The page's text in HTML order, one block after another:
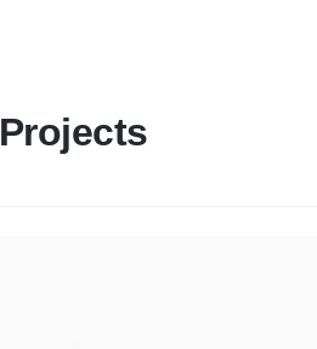
Projects